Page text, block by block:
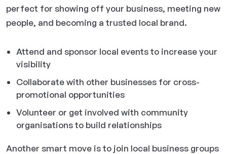
perfect for showing off your business, meeting new
people, and becoming a trusted local brand.
Attend and sponsor local events to increase your
visibility
Collaborate with other businesses for cross-
promotional opportunities
Volunteer or get involved with community
organisations to build relationships
Another smart move is to join local business groups